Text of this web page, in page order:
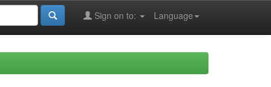
Language
Sign on to: